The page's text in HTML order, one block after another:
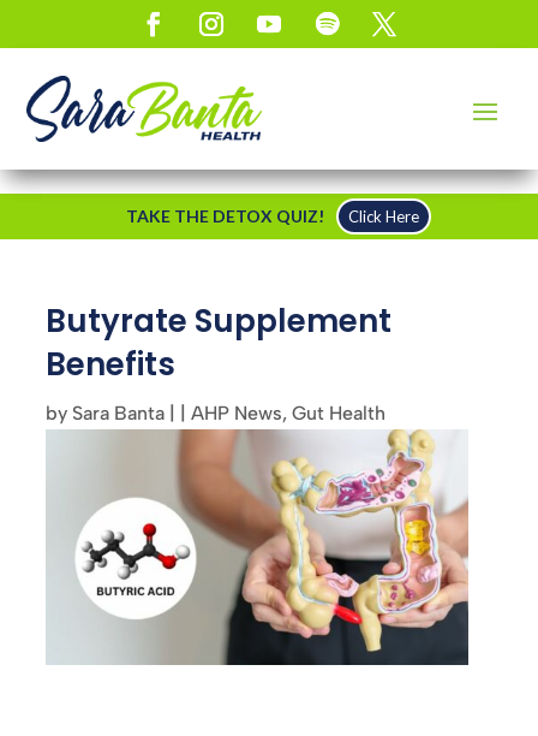
TAKE THE DETOX QUIZ! Click Here
Butyrate Supplement
Benefits
by Sara Banta | |AHP News,Gut Health